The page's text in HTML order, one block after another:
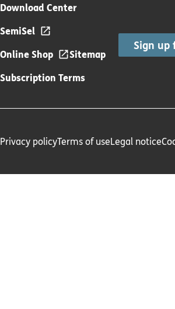
Download Center
SemiSel
Online Shop
Sitemap
Subscription Terms
Sign up
Privacy policyTerms of useLegal notice